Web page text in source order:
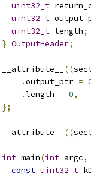
uint32_t
uint32_t
uint32_t length;
} OutputHeader;
__attribute__ ((
.output_ptr =
.length = 0,
};
__attribute__ ((
int main(int argc,
const uint32_t